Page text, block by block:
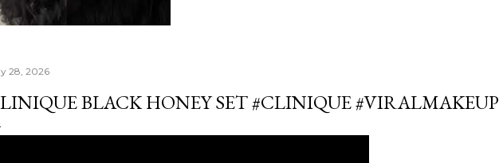
28, 2026
BLACK HONEY SET #CLINIQUE #VIRALMAKEUP